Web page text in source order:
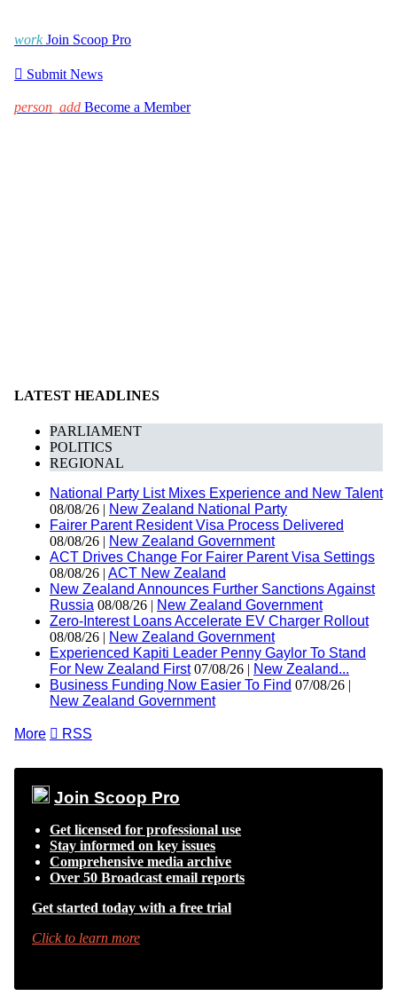
work Join Scoop Pro
 Submit News
person_add Become a Member
LATEST HEADLINES
PARLIAMENT
POLITICS
REGIONAL
National Party List Mixes Experience and New Talent
08/08/26 | New Zealand National Party
Fairer Parent Resident Visa Process Delivered
08/08/26 | New Zealand Government
ACT Drives Change For Fairer Parent Visa Settings
08/08/26 | ACT New Zealand
New Zealand Announces Further Sanctions Against
Russia 08/08/26 | New Zealand Government
Zero-Interest Loans Accelerate EV Charger Rollout
08/08/26 | New Zealand Government
Experienced Kapiti Leader Penny Gaylor To Stand
For New Zealand First07/08/26 | New Zealand...
Business Funding Now Easier To Find 07/08/26 |
New Zealand Government
More  RSS
Join Scoop Pro
Get licensed for professional use
Stay informed on key issues
Comprehensive media archive
Over 50 Broadcast email reports
Get started today with a free trial
Click to learn more